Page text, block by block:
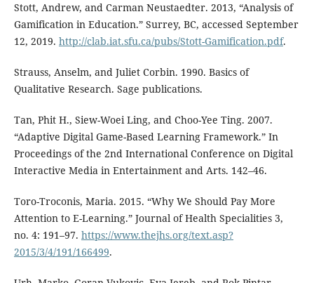
Stott, Andrew, and Carman Neustaedter. 2013, “Analysis of
Gamification in Education.” Surrey, BC, accessed September
12, 2019. http://clab.iat.sfu.ca/pubs/Stott-Gamification.pdf.
Strauss, Anselm, and Juliet Corbin. 1990. Basics of
Qualitative Research. Sage publications.
Tan, Phit H., Siew-Woei Ling, and Choo-Yee Ting. 2007.
“Adaptive Digital Game-Based Learning Framework.” In
Proceedings of the 2nd International Conference on Digital
Interactive Media in Entertainment and Arts. 142–46.
Toro-Troconis, Maria. 2015. “Why We Should Pay More
Attention to E-Learning.” Journal of Health Specialities 3,
no. 4: 191–97. https://www.thejhs.org/text.asp?
2015/3/4/191/166499.